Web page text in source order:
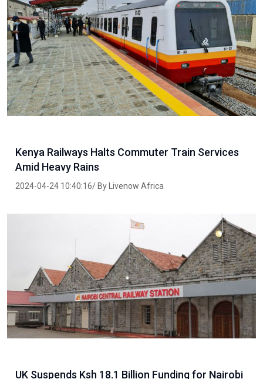
Kenya Railways Halts Commuter Train Services
Amid Heavy Rains
2024-04-24 10:40:16/ By Livenow Africa
UK Suspends Ksh 18.1 Billion Funding for Nairobi